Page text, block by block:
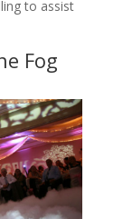
to assist
Fog